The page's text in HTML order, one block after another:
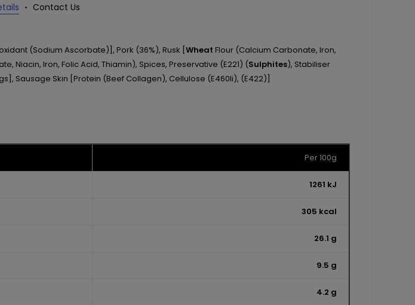
Contact Us
(Sodium Ascorbate)], Pork (36%), Rusk [Wheat Flour (Calcium Carbonate, Iron,
Niacin, Iron, Folic Acid, Thiamin), Spices, Preservative (E221) (Sulphites), Stabiliser
Sausage Skin [Protein (Beef Collagen), Cellulose (E460Ii), (E422)]
Per 100g
1261 kJ
305 kcal
26.1 g
9.5 g
4.2 g